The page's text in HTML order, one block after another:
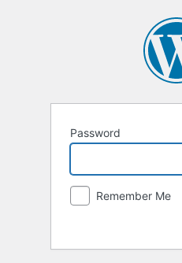
Password
Remember Me